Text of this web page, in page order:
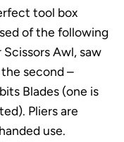
tool box
of the following
Awl, saw
second –
Blades (one is
Pliers are
use.